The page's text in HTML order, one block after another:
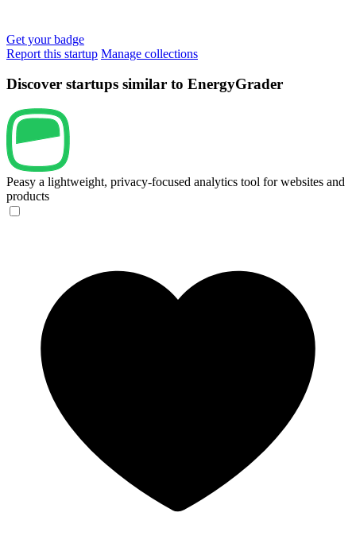
Get your badge
Report this startup Manage collections
Discover startups similar to EnergyGrader
Peasy a lightweight, privacy-focused analytics tool for websites and
products